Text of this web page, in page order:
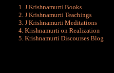
J Krishnamurti Books
J Krishnamurti Teachings
J Krishnamurti Meditations
Krishnamurti on Realization
Krishnamurti Discourses Blog